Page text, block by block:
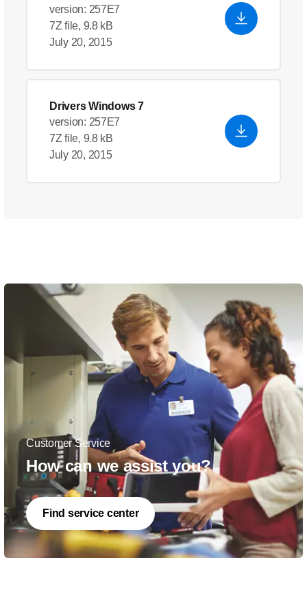
version: 257E7
7Z file, 9.8 kB
July 20, 2015
Drivers Windows 7
version: 257E7
7Z file, 9.8 kB
July 20, 2015
Customer Service
How can we assist you?
Find service center